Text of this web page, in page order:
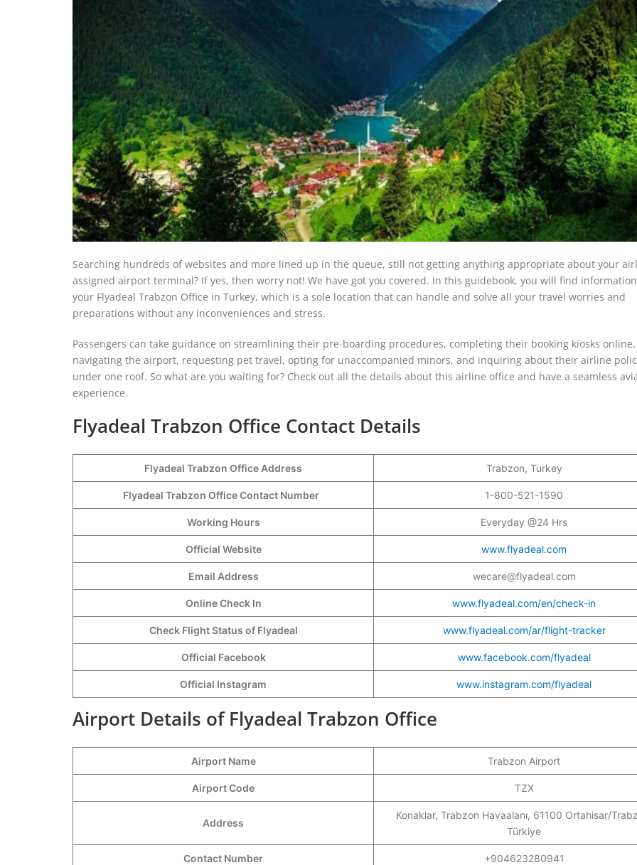
Searching hundreds of websites and more lined up in the queue, still not getting anything appropriate about your
assigned airport terminal? If yes, then worry not! We have got you covered. In this guidebook, you will find
your Flyadeal Trabzon Office in Turkey, which is a sole location that can handle and solve all your travel worries and
preparations without any inconveniences and stress.
Passengers can take guidance on streamlining their pre-boarding procedures, completing their booking kiosks online,
navigating the airport, requesting pet travel, opting for unaccompanied minors, and inquiring about their airline
under one roof. So what are you waiting for? Check out all the details about this airline office and have a seamless
experience.
Flyadeal Trabzon Office Contact Details
Flyadeal Trabzon Office Address Trabzon, Turkey
Flyadeal Trabzon Office Contact Number 1-800-521-1590
Working Hours Everyday @24 Hrs
Official Website www.flyadeal.com
Email Address wecare@flyadeal.com
Online Check In www.flyadeal.com/en/check-in
Check Flight Status of Flyadeal www.flyadeal.com/ar/flight-tracker
Official Facebook www.facebook.com/flyadeal
Official Instagram www.instagram.com/flyadeal
Airport Details of Flyadeal Trabzon Office
Airport Name Trabzon Airport
Airport Code TZX
Address
Konaklar, Trabzon Havaalanı, 61100 Ortahisar/
Türkiye
Contact Number +904623280941